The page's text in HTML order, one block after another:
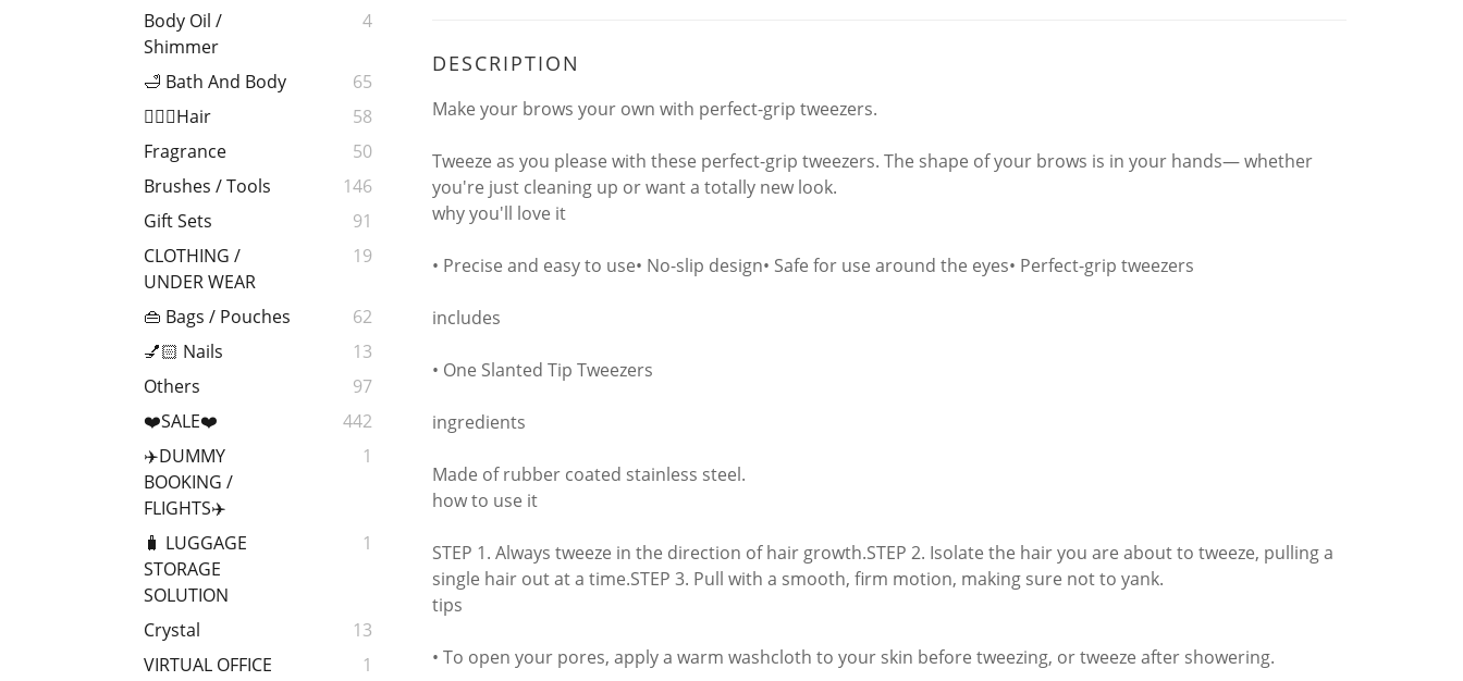
Body Oil /
Shimmer
4
🛁 Bath And Body
65
💁🏻‍♀️Hair
58
Fragrance
50
Brushes / Tools
146
Gift Sets
91
CLOTHING /
UNDER WEAR
19
👜 Bags / Pouches
62
💅🏻 Nails
13
Others
97
❤️SALE❤️
442
✈️DUMMY
BOOKING /
FLIGHTS✈️
1
🧳 LUGGAGE
STORAGE
SOLUTION
1
Crystal
13
VIRTUAL OFFICE
1
DESCRIPTION
Make your brows your own with perfect-grip tweezers.
Tweeze as you please with these perfect-grip tweezers. The shape of your brows is in your hands— whether
you're just cleaning up or want a totally new look.
why you'll love it
• Precise and easy to use• No-slip design• Safe for use around the eyes• Perfect-grip tweezers
includes
• One Slanted Tip Tweezers
ingredients
Made of rubber coated stainless steel.
how to use it
STEP 1. Always tweeze in the direction of hair growth.STEP 2. Isolate the hair you are about to tweeze, pulling a
single hair out at a time.STEP 3. Pull with a smooth, firm motion, making sure not to yank.
tips
• To open your pores, apply a warm washcloth to your skin before tweezing, or tweeze after showering.